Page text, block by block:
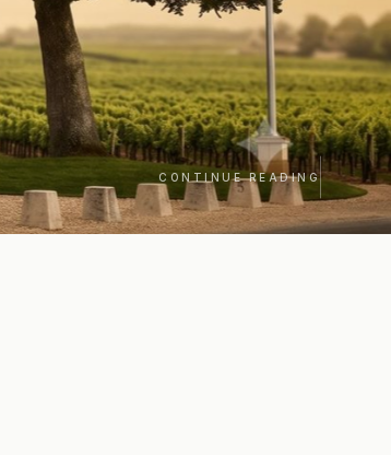
CONTINUE READING